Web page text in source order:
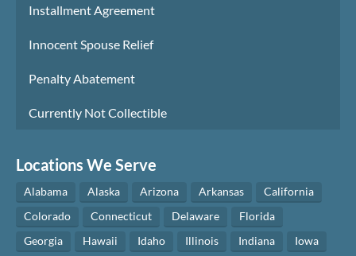
Installment Agreement
Innocent Spouse Relief
Penalty Abatement
Currently Not Collectible
Locations We Serve
Alabama Alaska Arizona Arkansas
California
Colorado
Connecticut Delaware
Florida
Georgia
Hawaii Idaho Illinois Indiana
Iowa